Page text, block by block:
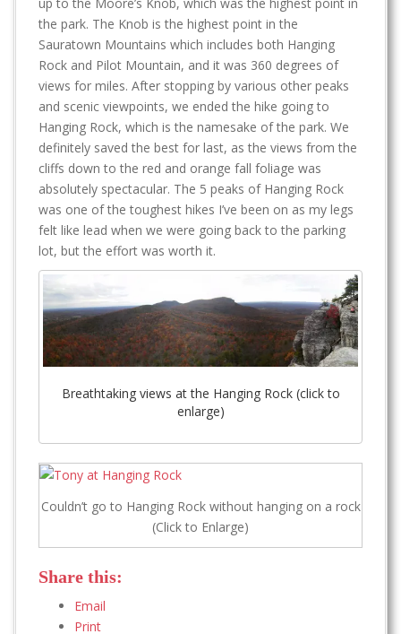
the park. The Knob is the highest point in the
Sauratown Mountains which includes both Hanging
Rock and Pilot Mountain, and it was 360 degrees of
views for miles. After stopping by various other peaks
and scenic viewpoints, we ended the hike going to
Hanging Rock, which is the namesake of the park. We
definitely saved the best for last, as the views from the
cliffs down to the red and orange fall foliage was
absolutely spectacular. The 5 peaks of Hanging Rock
was one of the toughest hikes I’ve been on as my legs
felt like lead when we were going back to the parking
lot, but the effort was worth it.
Breathtaking views at the Hanging Rock (click to
enlarge)
Couldn’t go to Hanging Rock without hanging on a rock
(Click to Enlarge)
Share this:
Email
Print